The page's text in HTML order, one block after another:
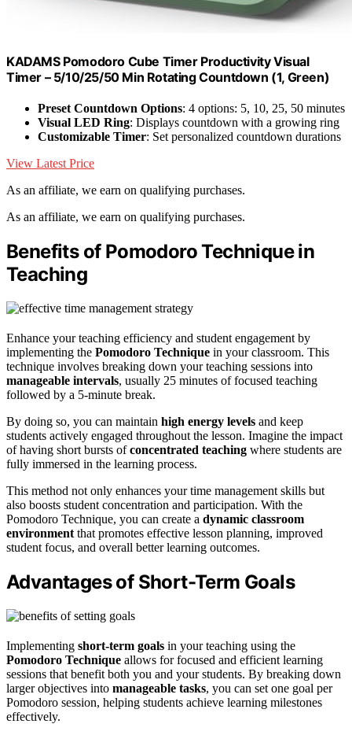
KADAMS Pomodoro Cube Timer Productivity Visual
Timer – 5/10/25/50 Min Rotating Countdown (1, Green)
Preset Countdown Options: 4 options: 5, 10, 25, 50 minutes
Visual LED Ring: Displays countdown with a growing ring
Customizable Timer: Set personalized countdown durations
View Latest Price
As an affiliate, we earn on qualifying purchases.
As an affiliate, we earn on qualifying purchases.
Benefits of Pomodoro Technique in
Teaching
Enhance your teaching efficiency and student engagement by
implementing the Pomodoro Technique in your classroom. This
technique involves breaking down your teaching sessions into
manageable intervals, usually 25 minutes of focused teaching
followed by a 5-minute break.
By doing so, you can maintain high energy levels and keep
students actively engaged throughout the lesson. Imagine the impact
of having short bursts ofconcentrated teaching where students are
fully immersed in the learning process.
This method not only enhances your time management skills but
also boosts student concentration and participation. With the
Pomodoro Technique, you can create a dynamic classroom
environment that promotes effective lesson planning, improved
student focus, and overall better learning outcomes.
Advantages of Short-Term Goals
Implementing short-term goals in your teaching using the
Pomodoro Technique allows for focused and efficient learning
sessions that benefit both you and your students. By breaking down
larger objectives into manageable tasks, you can set one goal per
Pomodoro session, helping students achieve learning milestones
effectively.